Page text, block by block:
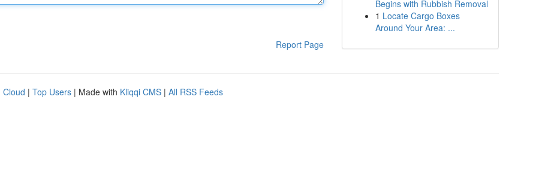
Report Page
Begins with Rubbish Removal
1 Locate Cargo Boxes
Around Your Area: ...
Cloud | Top Users | Made with Kliqqi CMS | All RSS Feeds